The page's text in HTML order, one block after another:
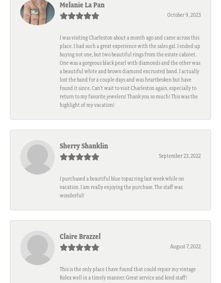
Melanie La Pan
October 9, 2023
I was visiting Charleston about a month ago and came across this
place. I had such a great experience with the sales gal. I ended up
buying not one, but two beautiful rings from the estate cabinet.
One was a gorgeous black pearl with diamonds and the other was
a beautiful white and brown diamond encrusted band. I actually
lost the band for a couple days and was heartbroken but have
found it since. Can't wait to visit Charleston again, especially to
return to my favorite jewelers! Thank you so much! This was the
highlight of my vacation!
Sherry Shanklin
September 23, 2022
I purchased a beautiful blue topaz ring last week while on
vacation. I am really enjoying the purchase. The staff was
wonderful!
Claire Brazzel
August 7, 2022
This is the only place I have found that could repair my vintage
Rolex well in a timely manner. Great service and kind staff!